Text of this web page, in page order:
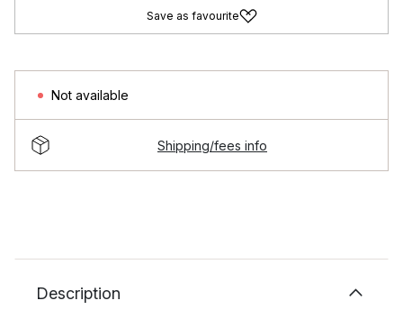
Save as favourite
Not available
Shipping/fees info
Description